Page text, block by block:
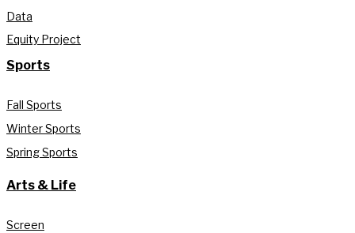
Data
Equity Project
Sports
Fall Sports
Winter Sports
Spring Sports
Arts & Life
Screen